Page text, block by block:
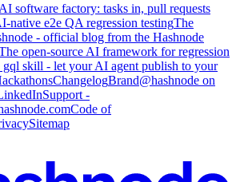
software factory: tasks in, pull requests
native e2e QA regression testingThe
- official blog from the Hashnode
open-source AI framework for regression
gql skill - let your AI agent publish to your
ChangelogBrand@hashnode on
Support -
Code of
Sitemap